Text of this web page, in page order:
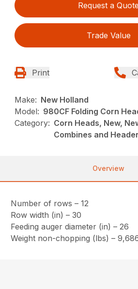
Request a Quote
Trade Value
Print
Make: New Holland
Model: 980CF Folding Corn
Category: Corn Heads, New,
Combines and
Overview
Number of rows – 12
Row width (in) – 30
Feeding auger diameter (in) – 26
Weight non-chopping (lbs) –